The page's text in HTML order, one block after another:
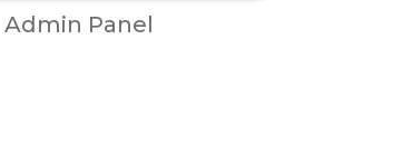
Admin Panel